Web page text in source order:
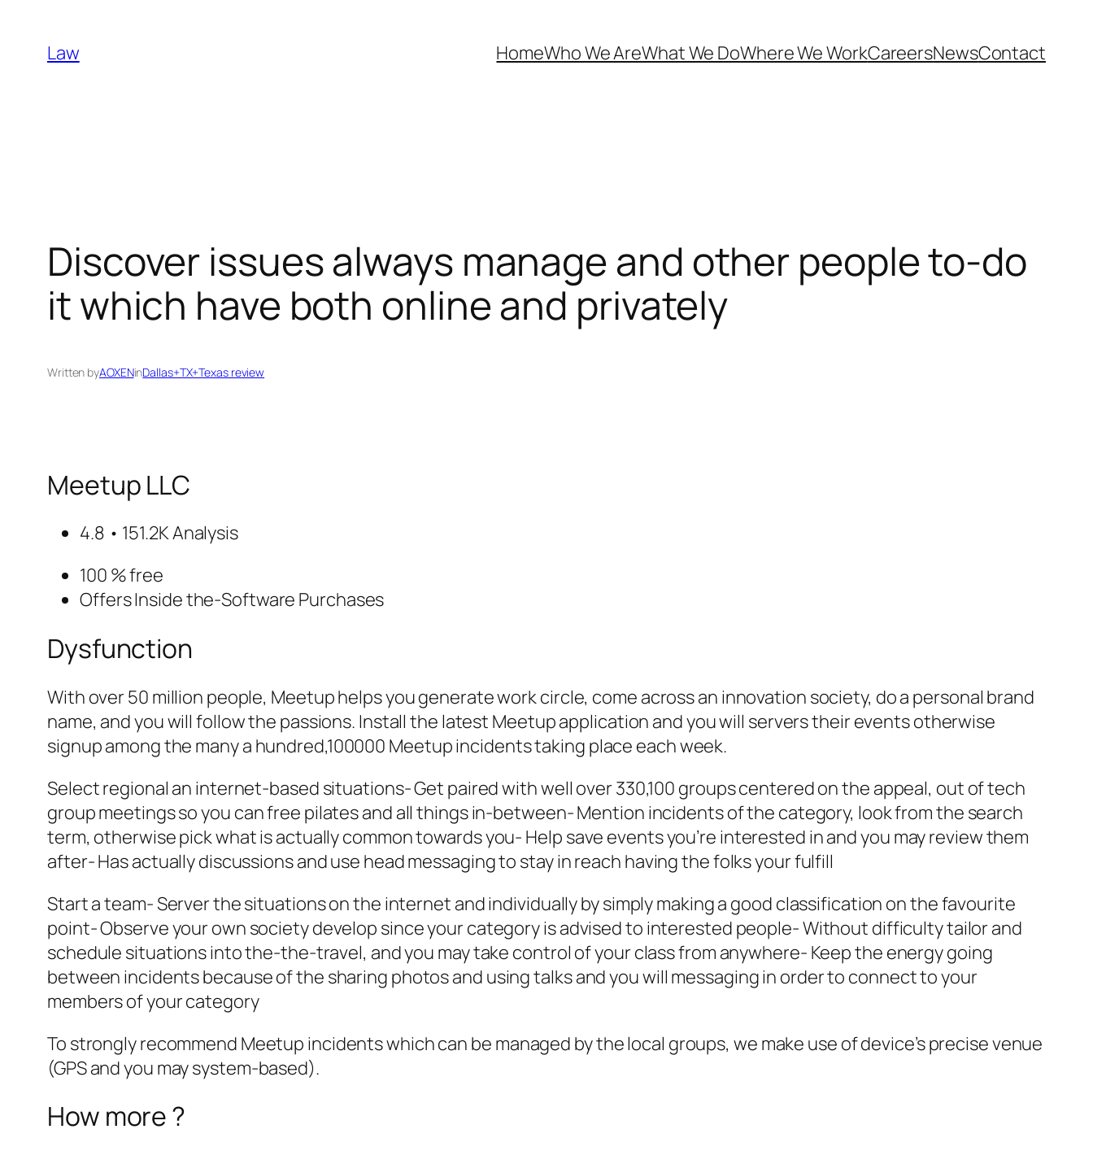
content
Law HomeWho We AreWhat We DoWhere We WorkCareersNewsContact
Discover issues always manage and other people to-do
it which have both online and privately
Written byAOXENinDallas+TX+Texas review
Meetup LLC
4.8 • 151.2K Analysis
100 % free
Offers Inside the-Software Purchases
Dysfunction
With over 50 million people, Meetup helps you generate work circle, come across an innovation society, do a personal brand
name, and you will follow the passions. Install the latest Meetup application and you will servers their events otherwise
signup among the many a hundred,100000 Meetup incidents taking place each week.
Select regional an internet-based situations- Get paired with well over 330,100 groups centered on the appeal, out of tech
group meetings so you can free pilates and all things in-between- Mention incidents of the category, look from the search
term, otherwise pick what is actually common towards you- Help save events you’re interested in and you may review them
after- Has actually discussions and use head messaging to stay in reach having the folks your fulfill
Start a team- Server the situations on the internet and individually by simply making a good classification on the favourite
point- Observe your own society develop since your category is advised to interested people- Without difficulty tailor and
schedule situations into the-the-travel, and you may take control of your class from anywhere- Keep the energy going
between incidents because of the sharing photos and using talks and you will messaging in order to connect to your
members of your category
To strongly recommend Meetup incidents which can be managed by the local groups, we make use of device’s precise venue
(GPS and you may system-based).
How more ?